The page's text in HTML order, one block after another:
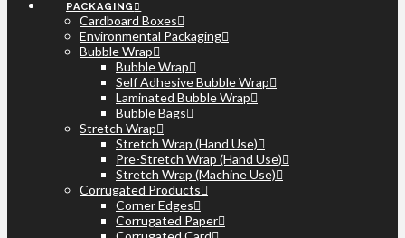
PACKAGING
Cardboard Boxes
Environmental Packaging
Bubble Wrap
Bubble Wrap
Self Adhesive Bubble Wrap
Laminated Bubble Wrap
Bubble Bags
Stretch Wrap
Stretch Wrap (Hand Use)
Pre-Stretch Wrap (Hand Use)
Stretch Wrap (Machine Use)
Corrugated Products
Corner Edges
Corrugated Paper